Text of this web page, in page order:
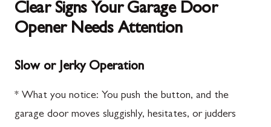
Clear Signs Your Garage Door
Opener Needs Attention
Slow or Jerky Operation
* What you notice: You push the button, and the
garage door moves sluggishly, hesitates, or judders